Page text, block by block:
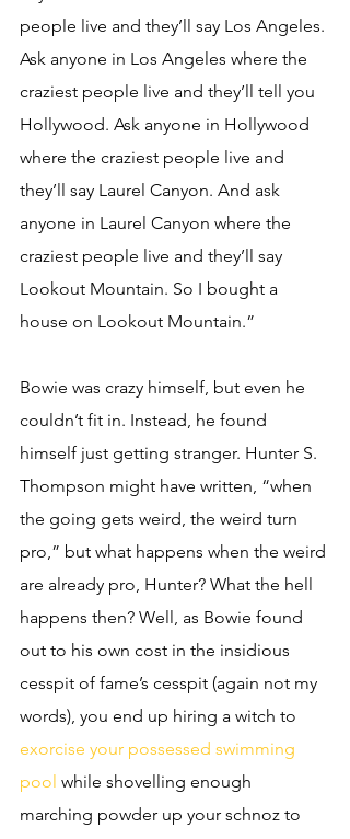
people live and they’ll say Los Angeles.
Ask anyone in Los Angeles where the
craziest people live and they’ll tell you
Hollywood. Ask anyone in Hollywood
where the craziest people live and
they’ll say Laurel Canyon. And ask
anyone in Laurel Canyon where the
craziest people live and they’ll say
Lookout Mountain. So I bought a
house on Lookout Mountain.”
Bowie was crazy himself, but even he
couldn’t fit in. Instead, he found
himself just getting stranger. Hunter S.
Thompson might have written, “when
the going gets weird, the weird turn
pro,” but what happens when the weird
are already pro, Hunter? What the hell
happens then? Well, as Bowie found
out to his own cost in the insidious
cesspit of fame’s cesspit (again not my
words), you end up hiring a witch to
exorcise your possessed swimming
pool while shovelling enough
marching powder up your schnoz to